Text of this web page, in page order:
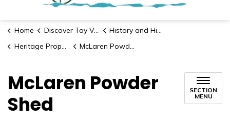
Home Discover Tay Valley
History and Historic Sites
Heritage Properties
McLaren Powder Shed
McLaren Powder
Shed
SECTION
MENU